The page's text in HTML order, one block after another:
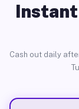
Instant
Cash out daily